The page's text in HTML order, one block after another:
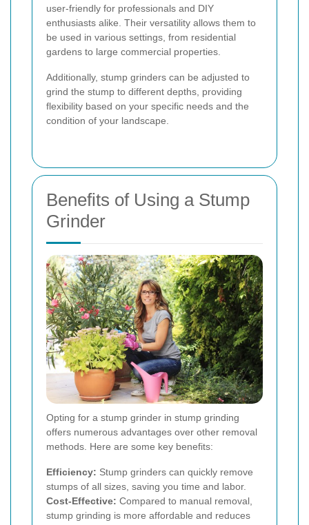
user-friendly for professionals and DIY
enthusiasts alike. Their versatility allows them to
be used in various settings, from residential
gardens to large commercial properties.
Additionally, stump grinders can be adjusted to
grind the stump to different depths, providing
flexibility based on your specific needs and the
condition of your landscape.
Benefits of Using a Stump
Grinder
Opting for a stump grinder in stump grinding
offers numerous advantages over other removal
methods. Here are some key benefits:
Efficiency: Stump grinders can quickly remove
stumps of all sizes, saving you time and labor.
Cost-Effective: Compared to manual removal,
stump grinding is more affordable and reduces